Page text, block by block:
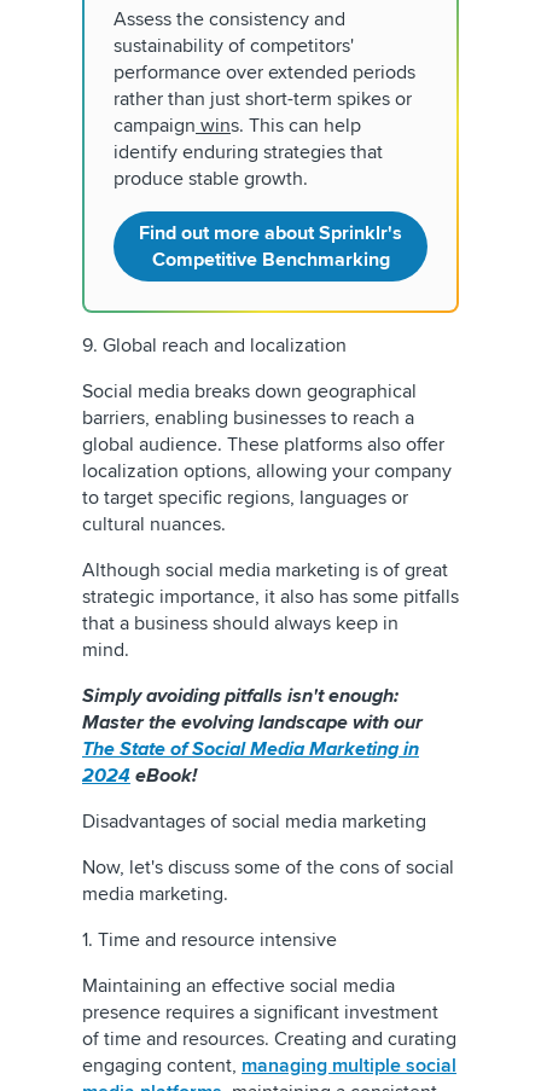
Assess the consistency and
sustainability of competitors'
performance over extended periods
rather than just short-term spikes or
campaign wins. This can help
identify enduring strategies that
produce stable growth.
Find out more about Sprinklr's
Competitive Benchmarking
9. Global reach and localization
Social media breaks down geographical
barriers, enabling businesses to reach a
global audience. These platforms also offer
localization options, allowing your company
to target specific regions, languages or
cultural nuances.
Although social media marketing is of great
strategic importance, it also has some pitfalls
that a business should always keep in
mind.
Simply avoiding pitfalls isn't enough:
Master the evolving landscape with our
The State of Social Media Marketing in
2024 eBook!
Disadvantages of social media marketing
Now, let's discuss some of the cons of social
media marketing.
1. Time and resource intensive
Maintaining an effective social media
presence requires a significant investment
of time and resources. Creating and curating
engaging content, managing multiple social